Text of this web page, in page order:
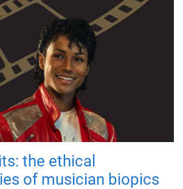
the ethical
of musician biopics